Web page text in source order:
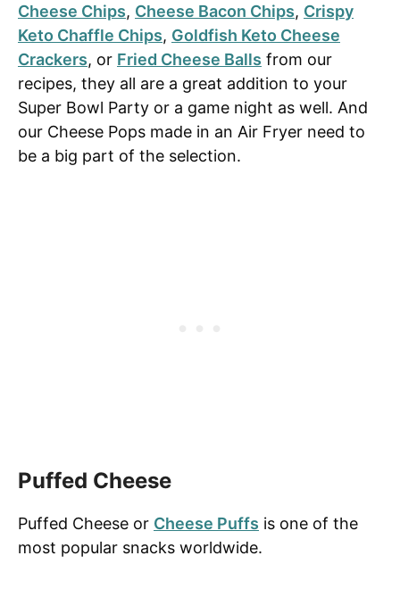
Cheese Chips, Cheese Bacon Chips, Crispy
Keto Chaffle Chips, Goldfish Keto Cheese
Crackers, or Fried Cheese Balls from our
recipes, they all are a great addition to your
Super Bowl Party or a game night as well. And
our Cheese Pops made in an Air Fryer need to
be a big part of the selection.
Puffed Cheese
Puffed Cheese or Cheese Puffs is one of the
most popular snacks worldwide.